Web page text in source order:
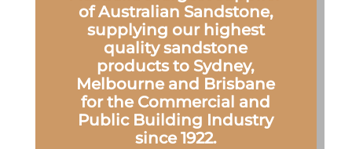
of Australian Sandstone,
supplying our highest
quality sandstone
products to Sydney,
Melbourne and Brisbane
for the Commercial and
Public Building Industry
since 1922.